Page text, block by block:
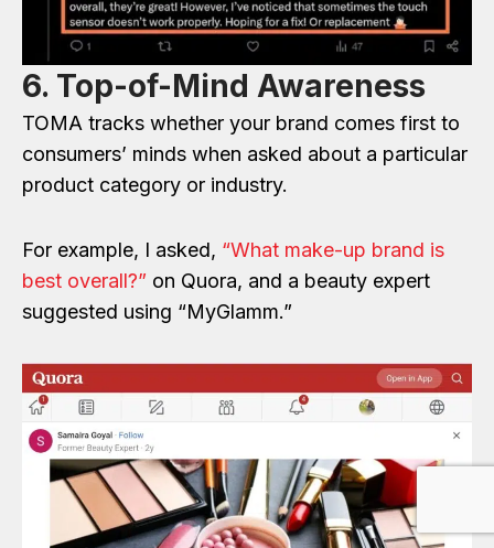
6. Top-of-Mind Awareness
TOMA tracks whether your brand comes first to
consumers’ minds when asked about a particular
product category or industry.
For example, I asked, “What make-up brand is
best overall?” on Quora, and a beauty expert
suggested using “MyGlamm.”